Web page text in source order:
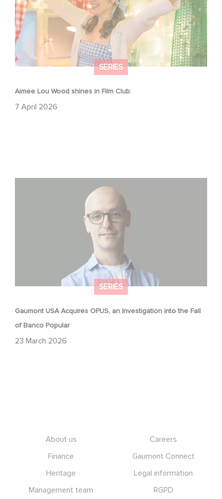
SERIES
Aimee Lou Wood shines in Film Club:
7 April 2026
SERIES
Gaumont USA Acquires OPUS, an Investigation into the Fall
of Banco Popular
23 March 2026
About us
Careers
Finance
Gaumont Connect
Heritage
Legal information
Management team
RGPD